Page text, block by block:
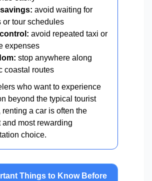
avoid waiting for
or tour schedules
avoid repeated taxi or
expenses
stop anywhere along
coastal routes
who want to experience
beyond the typical tourist
renting a car is often the
and most rewarding
choice.
Things to Know Before